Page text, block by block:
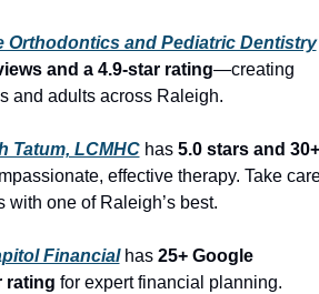
Orthodontics and Pediatric Dentistry
and a 4.9-star rating—creating
and adults across Raleigh.
Tatum, LCMHC has 5.0 stars and 30+
effective therapy. Take
one of Raleigh’s best.
Financial has 25+ Google
rating for expert financial planning.